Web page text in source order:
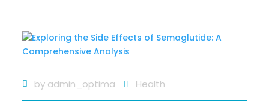
by admin_optima Health